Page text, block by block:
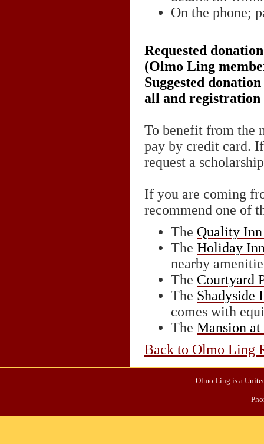
On the phone;
Requested
(Olmo Ling
Suggested
all and registration
To benefit from the
pay by credit card.
request a
If you are coming
recommend one of
The Quality
The Holiday
nearby
The Courtyard
The Shadyside
comes with
The Mansion
Back to Olmo Ling
Olmo Ling is a